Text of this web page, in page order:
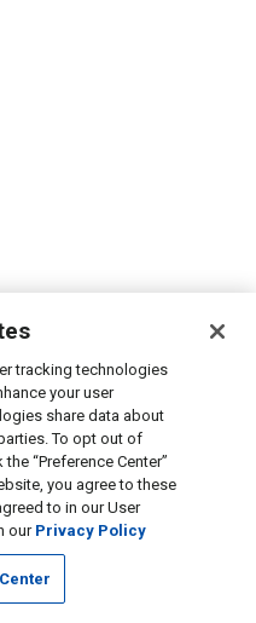
tracking technologies
your user
share data about
To opt out of
“Preference Center”
you agree to these
to in our User
our Privacy Policy